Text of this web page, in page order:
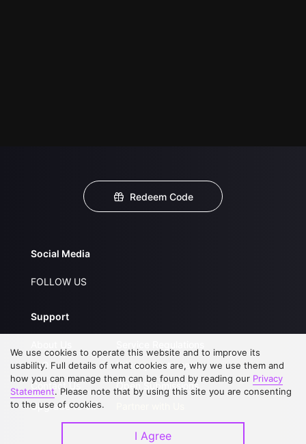
Redeem Code
Social Media
FOLLOW US
Support
FAQs
Contact Us
Upgrade to VIP
Privacy Statement
Open Submissions
We use cookies to operate this website and to improve its
usability. Full details of what cookies are, why we use them and
how you can manage them can be found by reading our Privacy
Statement. Please note that by using this site you are consenting
to the use of cookies.
I Agree